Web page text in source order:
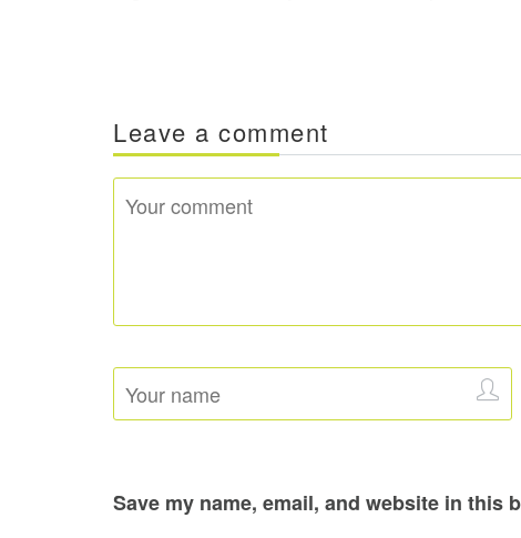
Leave a comment
Save my name, email, and website in this